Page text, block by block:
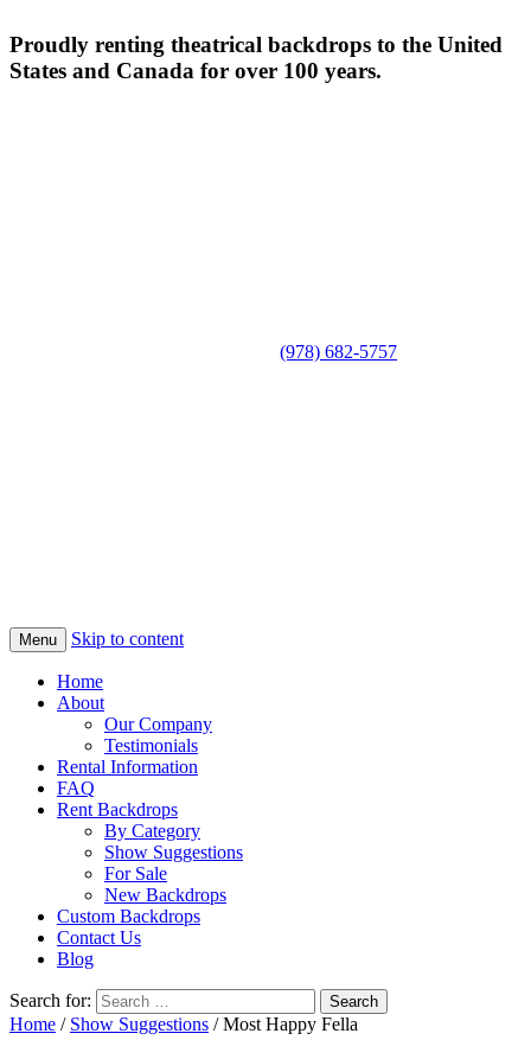
Proudly renting theatrical backdrops to the United
States and Canada for over 100 years.
(978) 682-5757
Menu Skip to content
Home
About
Our Company
Testimonials
Rental Information
FAQ
Rent Backdrops
By Category
Show Suggestions
For Sale
New Backdrops
Custom Backdrops
Contact Us
Blog
Search for:
Home / Show Suggestions / Most Happy Fella